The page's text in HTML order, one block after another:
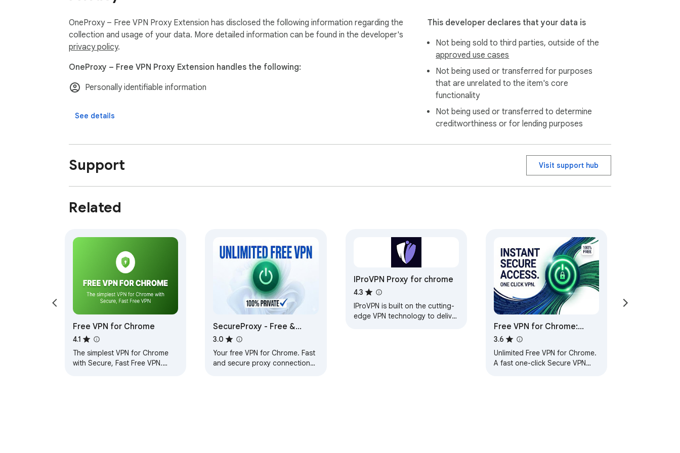
OneProxy – Free VPN Proxy Extension has disclosed the following information regarding the
collection and usage of your data. More detailed information can be found in the developer's
privacy policy.
OneProxy – Free VPN Proxy Extension handles the following:
Personally identifiable information
See details
This developer declares that your data is
Not being sold to third parties, outside of the
approved use cases
Not being used or transferred for purposes
that are unrelated to the item's core
functionality
Not being used or transferred to determine
creditworthiness or for lending purposes
Support Visit support hub
Related
Free VPN for Chrome
4.1
The simplest VPN for Chrome
with Secure, Fast Free VPN.
SecureProxy - Free &
Unlimited VPN
3.0
Your free VPN for Chrome. Fast
and secure proxy connection
IProVPN Proxy for chrome
4.3
IProVPN is built on the cutting-
edge VPN technology to deliver
Free VPN for Chrome:
Secure VPN Proxy in One
Click
3.6
Unlimited Free VPN for Chrome.
A fast one-click Secure VPN